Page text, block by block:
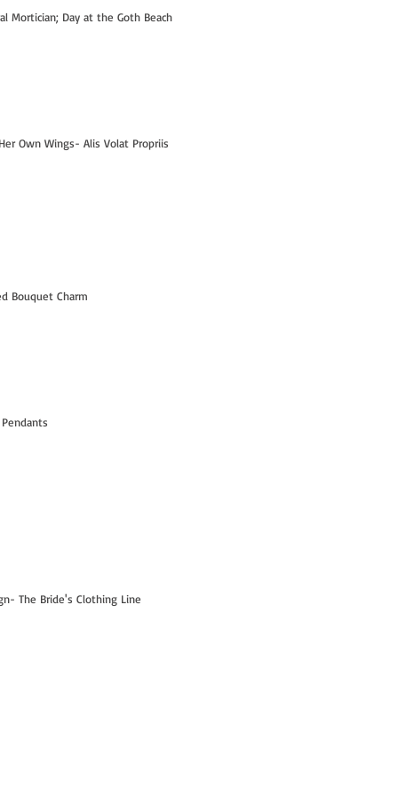
Mortician; Day at the Goth Beach
Own Wings- Alis Volat Propriis
Bouquet Charm
The Bride's Clothing Line